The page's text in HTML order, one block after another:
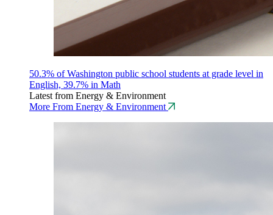
50.3% of Washington public school students at grade level in
English, 39.7% in Math
Latest from Energy & Environment
More From Energy & Environment